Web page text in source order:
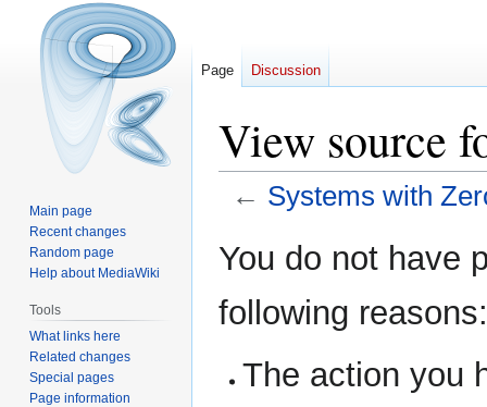
View source
← Systems with
toto
You do not have
following reasons:
The action you
Page Discussion
Main page
Recent changes
Random page
Help about MediaWiki
Tools
What links here
Related changes
Special pages
Page information